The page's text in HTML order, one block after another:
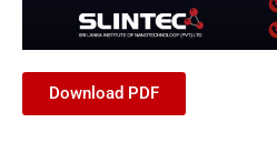
Download PDF